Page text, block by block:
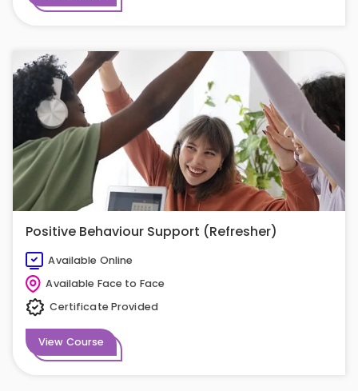
Positive Behaviour Support (Refresher)
Available Online
Available Face to Face
Certificate Provided
View Course